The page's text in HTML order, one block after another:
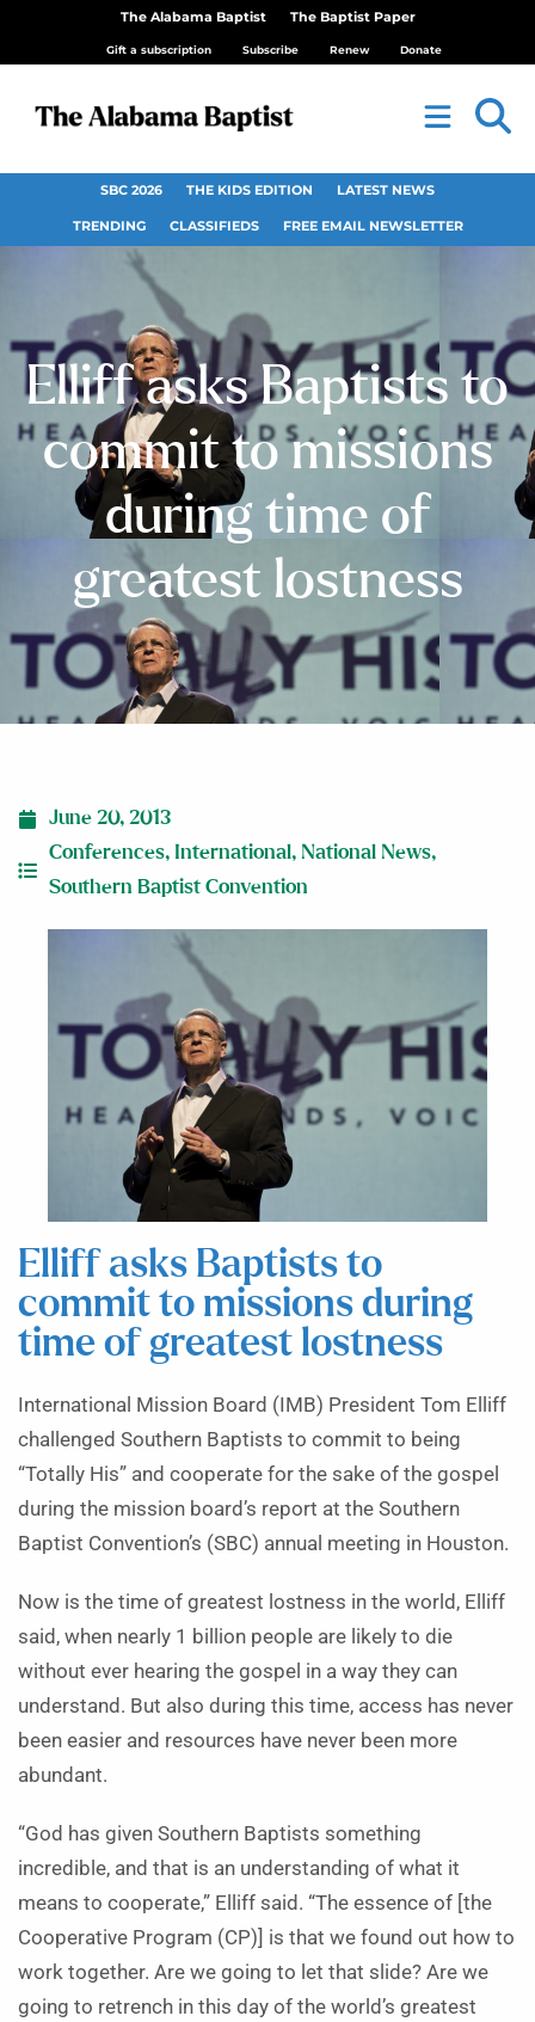
The Alabama Baptist The Baptist Paper
Gift a subscription Subscribe Renew Donate
SBC 2026 THE KIDS EDITION LATEST NEWS
TRENDING CLASSIFIEDS FREE EMAIL NEWSLETTER
Elliff asks Baptists to
commit to missions
during time of
greatest lostness
June 20, 2013
Conferences, International, National News,
Southern Baptist Convention
Elliff asks Baptists to
commit to missions during
time of greatest lostness
International Mission Board (IMB) President Tom Elliff
challenged Southern Baptists to commit to being
“Totally His” and cooperate for the sake of the gospel
during the mission board’s report at the Southern
Baptist Convention’s (SBC) annual meeting in Houston.
Now is the time of greatest lostness in the world, Elliff
said, when nearly 1 billion people are likely to die
without ever hearing the gospel in a way they can
understand. But also during this time, access has never
been easier and resources have never been more
abundant.
“God has given Southern Baptists something
incredible, and that is an understanding of what it
means to cooperate,” Elliff said. “The essence of [the
Cooperative Program (CP)] is that we found out how to
work together. Are we going to let that slide? Are we
going to retrench in this day of the world’s greatest